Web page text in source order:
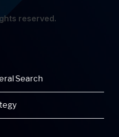
reserved.
Search